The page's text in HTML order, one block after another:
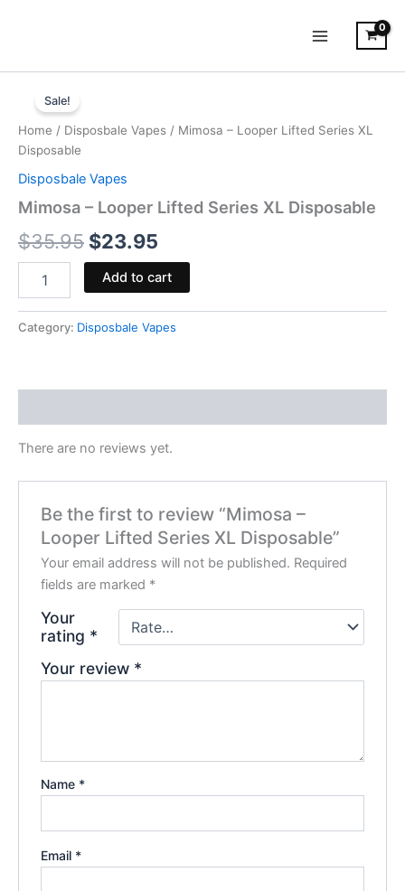
Sale!
Home / Disposbale Vapes / Mimosa – Looper Lifted Series XL
Disposable
Disposbale Vapes
Mimosa – Looper Lifted Series XL Disposable
$35.95
price
$35.95.
$23.95
price
Looper
Lifted
Series
XL
Disposable
quantity
Add to cart
Category: Disposbale Vapes
There are no reviews yet.
Be the first to review “Mimosa –
Looper Lifted Series XL Disposable”
Your email address will not be published. Required
fields are marked *
Your
rating *
Your review *
Name *
Email *